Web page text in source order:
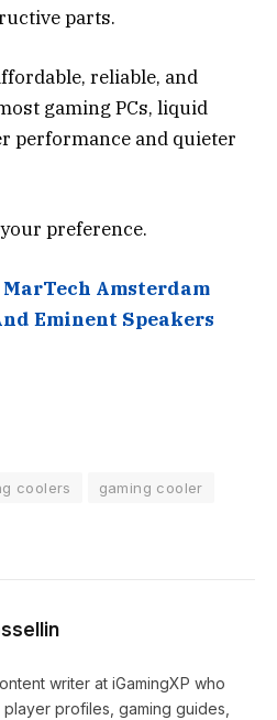
parts.
reliable, and
gaming PCs, liquid
performance and quieter
preference.
Amsterdam
Eminent Speakers
coolers
gaming cooler
writer at iGamingXP who
profiles, gaming guides,